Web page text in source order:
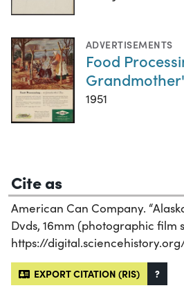
ADVERTISEMENTS
Food
1951
Cite as
American Can Company.
Dvds, 16mm (photographic film
https://
EXPORT CITATION (RIS) ?